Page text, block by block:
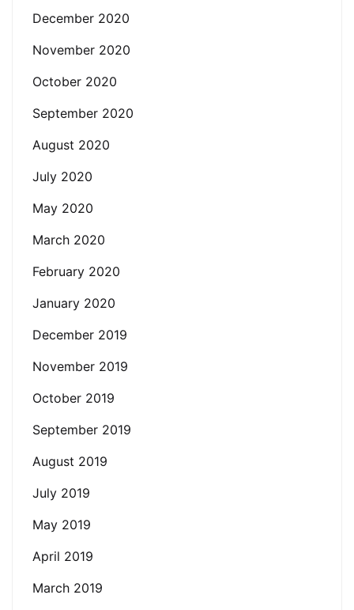
December 2020
November 2020
October 2020
September 2020
August 2020
July 2020
May 2020
March 2020
February 2020
January 2020
December 2019
November 2019
October 2019
September 2019
August 2019
July 2019
May 2019
April 2019
March 2019